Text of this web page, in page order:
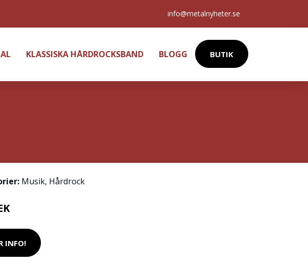
info@metalnyheter.se
KLASSISKA HÅRDROCKSBAND BLOGG BUTIK
Musik, Hårdrock
INFO!